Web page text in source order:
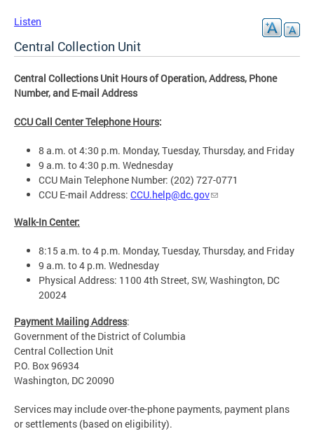
Listen
Central Collection Unit
Central Collections Unit Hours of Operation, Address, Phone
Number, and E-mail Address
CCU Call Center Telephone Hours:
8 a.m. ot 4:30 p.m. Monday, Tuesday, Thursday, and Friday
9 a.m. to 4:30 p.m. Wednesday
CCU Main Telephone Number: (202) 727-0771
CCU E-mail Address: CCU.help@dc.gov
Walk-In Center:
8:15 a.m. to 4 p.m. Monday, Tuesday, Thursday, and Friday
9 a.m. to 4 p.m. Wednesday
Physical Address: 1100 4th Street, SW, Washington, DC
20024
Payment Mailing Address:
Government of the District of Columbia
Central Collection Unit
P.O. Box 96934
Washington, DC 20090
Services may include over-the-phone payments, payment plans
or settlements (based on eligibility).